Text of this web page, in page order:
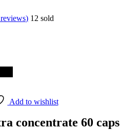
12 sold
Add to wishlist
concentrate 60 caps